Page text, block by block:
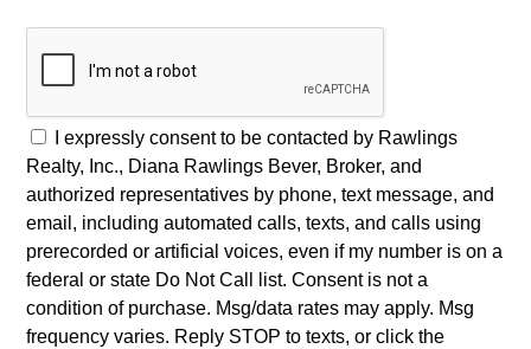
I expressly consent to be contacted by Rawlings
Realty, Inc., Diana Rawlings Bever, Broker, and
authorized representatives by phone, text message, and
email, including automated calls, texts, and calls using
prerecorded or artificial voices, even if my number is on a
federal or state Do Not Call list. Consent is not a
condition of purchase. Msg/data rates may apply. Msg
frequency varies. Reply STOP to texts, or click the